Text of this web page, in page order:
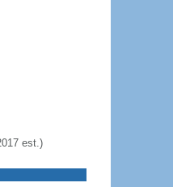
est.)